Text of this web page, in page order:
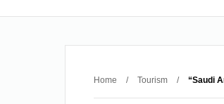
Home / Tourism / “Saudi